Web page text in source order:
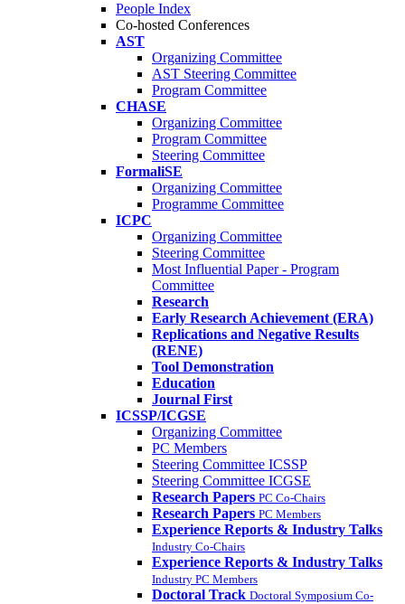
People Index
Co-hosted Conferences
AST
Organizing Committee
AST Steering Committee
Program Committee
CHASE
Organizing Committee
Program Committee
Steering Committee
FormaliSE
Organizing Committee
Programme Committee
ICPC
Organizing Committee
Steering Committee
Most Influential Paper - Program
Committee
Research
Early Research Achievement (ERA)
Replications and Negative Results
(RENE)
Tool Demonstration
Education
Journal First
ICSSP/ICGSE
Organizing Committee
PC Members
Steering Committee ICSSP
Steering Committee ICGSE
Research Papers PC Co-Chairs
Research Papers PC Members
Experience Reports & Industry Talks
Industry Co-Chairs
Experience Reports & Industry Talks
Industry PC Members
Doctoral Track Doctoral Symposium Co-